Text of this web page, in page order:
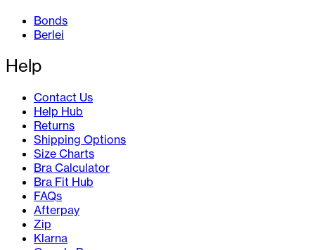
Bonds
Berlei
Help
Contact Us
Help Hub
Returns
Shipping Options
Size Charts
Bra Calculator
Bra Fit Hub
FAQs
Afterpay
Zip
Klarna